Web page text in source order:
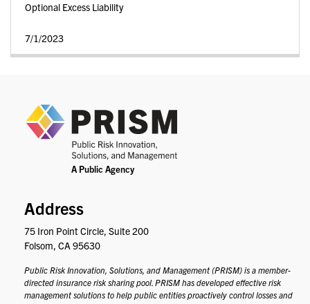
Optional Excess Liability
7/1/2023
Address
75 Iron Point Circle, Suite 200
Folsom, CA 95630
Public Risk Innovation, Solutions, and Management (PRISM) is a member-
directed insurance risk sharing pool. PRISM has developed effective risk
management solutions to help public entities proactively control losses and